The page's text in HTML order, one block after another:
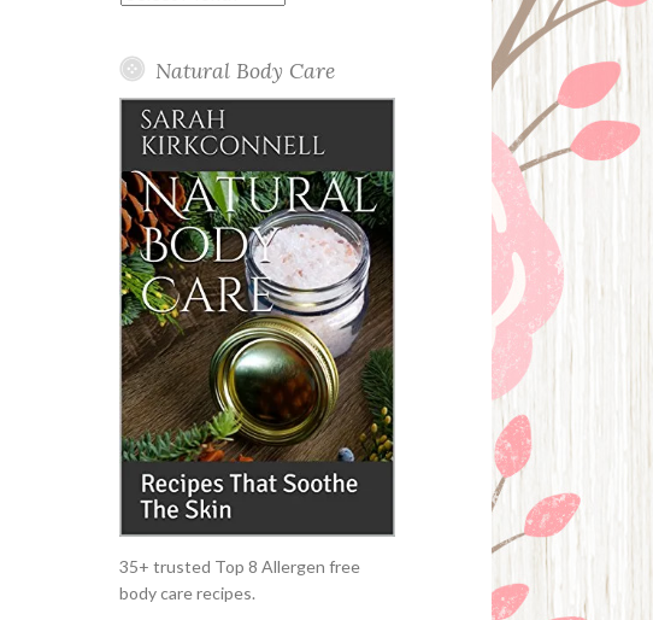
Natural Body Care
35+ trusted Top 8 Allergen free
body care recipes.